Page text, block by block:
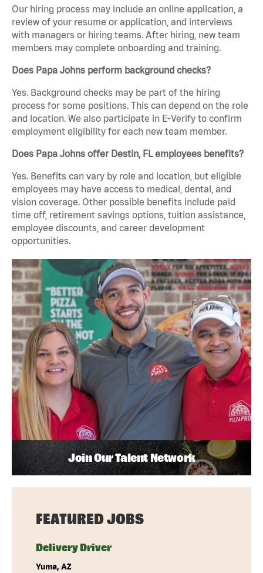
Our hiring process may include an online application, a
review of your resume or application, and interviews
with managers or hiring teams. After hiring, new team
members may complete onboarding and training.
Does Papa Johns perform background checks?
Yes. Background checks may be part of the hiring
process for some positions. This can depend on the role
and location. We also participate in E-Verify to confirm
employment eligibility for each new team member.
Does Papa Johns offer Destin, FL employees benefits?
Yes. Benefits can vary by role and location, but eligible
employees may have access to medical, dental, and
vision coverage. Other possible benefits include paid
time off, retirement savings options, tuition assistance,
employee discounts, and career development
opportunities.
Join Our Talent Network
FEATURED JOBS
Delivery Driver
Yuma, AZ